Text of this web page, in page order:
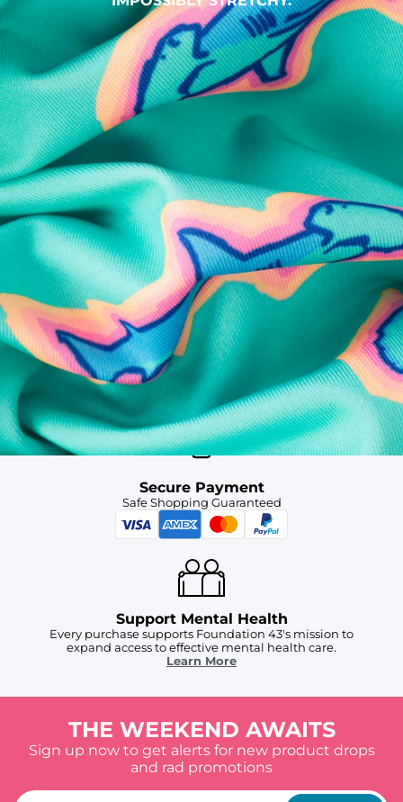
SHOP ALL COLLECTIONS
Available in Stores
Shop in one of our stores or at a wholesaler
Our Stores
Free Shipping
For Chubbies Collective members on US orders $50+
Secure Payment
Safe Shopping Guaranteed
Support Mental Health
Every purchase supports Foundation 43's mission to
expand access to effective mental health care.
Learn More
THE WEEKEND AWAITS
Sign up now to get alerts for new product drops
and rad promotions